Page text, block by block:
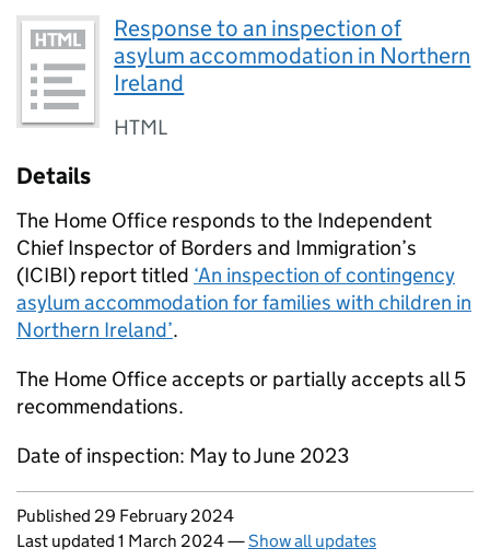
Response to an inspection of
asylum accommodation in Northern
Ireland
HTML
Details
The Home Office responds to the Independent
Chief Inspector of Borders and Immigration’s
(ICIBI) report titled ‘An inspection of contingency
asylum accommodation for families with children in
Northern Ireland’.
The Home Office accepts or partially accepts all 5
recommendations.
Date of inspection: May to June 2023
Updates to this page
Published 29 February 2024
Last updated 1 March 2024—Show all updates